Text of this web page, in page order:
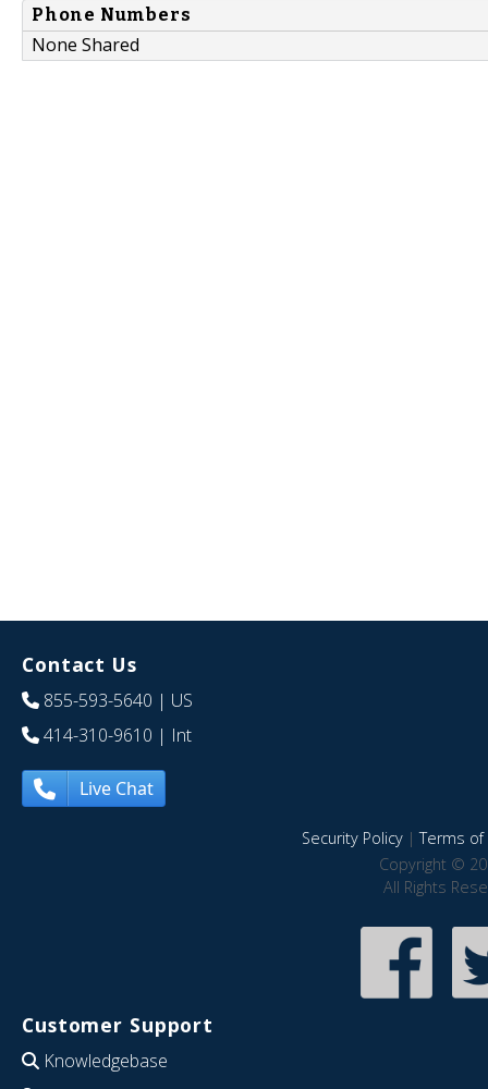
Phone Numbers
None Shared
Contact Us
855-593-5640 | US
414-310-9610 | Int
Live Chat
Security Policy|Terms of
Copyright ©
All Rights
Customer Support
Knowledgebase